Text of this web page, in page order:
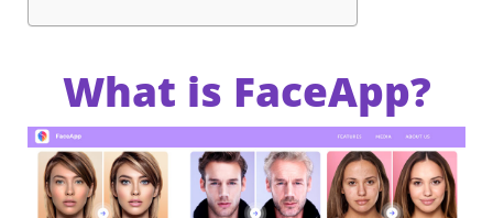
What is FaceApp?